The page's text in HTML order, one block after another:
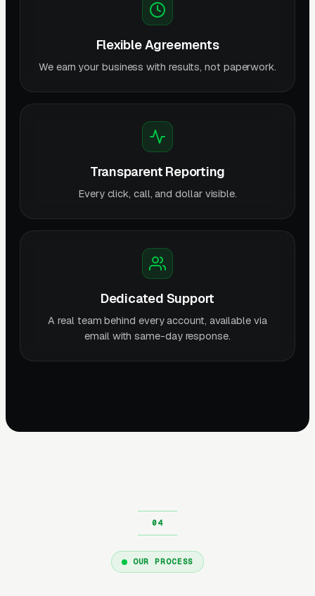
Flexible Agreements
We earn your business with results, not paperwork.
Transparent Reporting
Every click, call, and dollar visible.
Dedicated Support
A real team behind every account, available via
email with same-day response.
OUR PROCESS